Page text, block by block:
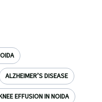
ALZHEIMER’S DISEASE
EFFUSION IN NOIDA